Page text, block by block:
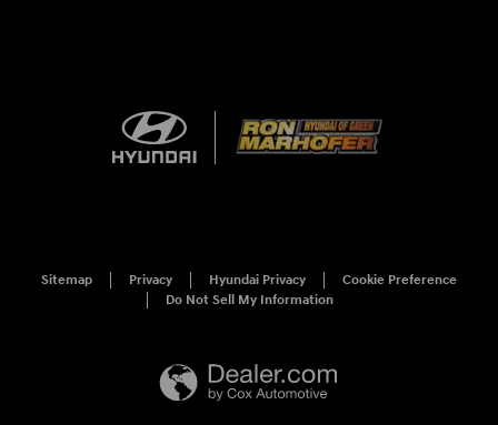
Sitemap Privacy Hyundai Privacy
Cookie Preference
Do Not Sell My Information